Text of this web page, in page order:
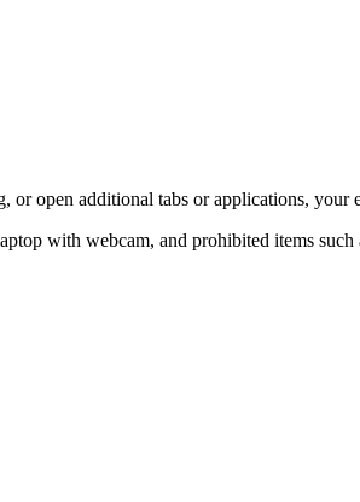
or open additional tabs or applications, your